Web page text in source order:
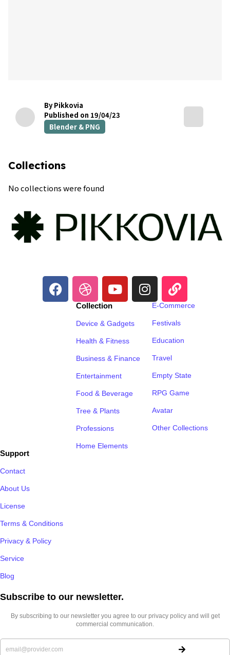
By Pikkovia
Published on 19/04/23
Blender & PNG
Collections
No collections were found
Collection
Device & Gadgets
Health & Fitness
Business & Finance
Entertainment
Food & Beverage
Tree & Plants
Professions
Home Elements
E-Commerce
Festivals
Education
Travel
Empty State
RPG Game
Avatar
Other Collections
Support
Contact
About Us
License
Terms & Conditions
Privacy & Policy
Service
Blog
Subscribe to our newsletter.​
By subscribing to our newsletter you agree to our privacy policy and will get
commercial communication.